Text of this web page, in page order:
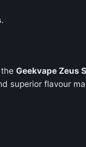
the Geekvape Zeus
superior flavour